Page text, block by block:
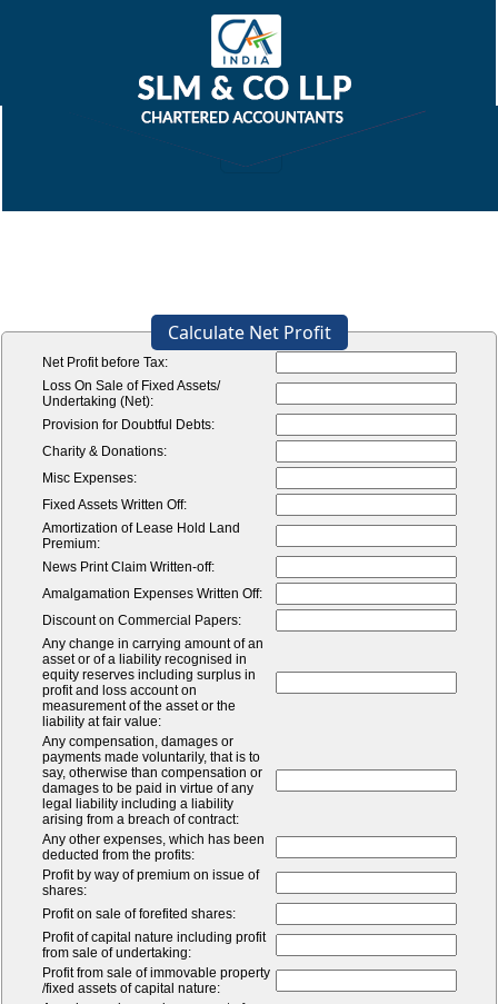
Calculate Net Profit
Net Profit before Tax:
Loss On Sale of Fixed Assets/
Undertaking (Net):
Provision for Doubtful Debts:
Charity & Donations:
Misc Expenses:
Fixed Assets Written Off:
Amortization of Lease Hold Land
Premium:
News Print Claim Written-off:
Amalgamation Expenses Written Off:
Discount on Commercial Papers:
Any change in carrying amount of an
asset or of a liability recognised in
equity reserves including surplus in
profit and loss account on
measurement of the asset or the
liability at fair value:
Any compensation, damages or
payments made voluntarily, that is to
say, otherwise than compensation or
damages to be paid in virtue of any
legal liability including a liability
arising from a breach of contract:
Any other expenses, which has been
deducted from the profits:
Profit by way of premium on issue of
shares:
Profit on sale of forefited shares:
Profit of capital nature including profit
from sale of undertaking:
Profit from sale of immovable property
/fixed assets of capital nature: